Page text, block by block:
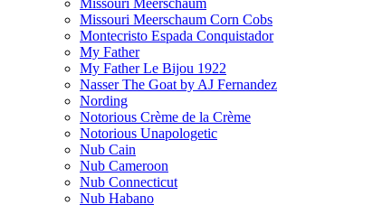
Missouri Meerschaum
Missouri Meerschaum Corn Cobs
Montecristo Espada Conquistador
My Father
My Father Le Bijou 1922
Nasser The Goat by AJ Fernandez
Nording
Notorious Crème de la Crème
Notorious Unapologetic
Nub Cain
Nub Cameroon
Nub Connecticut​
Nub Habano